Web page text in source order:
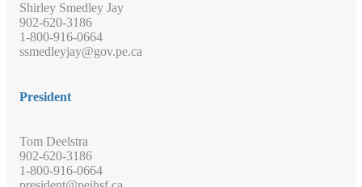
Shirley Smedley Jay
902-620-3186
1-800-916-0664
ssmedleyjay@gov.pe.ca
President
Tom Deelstra
902-620-3186
1-800-916-0664